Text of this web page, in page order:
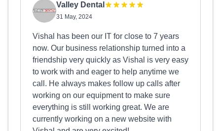
Valley Dental
31 May, 2024
Vishal has been our IT for close to 7 years
now. Our business relationship turned into a
friendship very quickly as Vishal is very easy
to work with and eager to help anytime we
call. He always makes follow up calls after
working on our equipment to make sure
everything is still working great. We are
currently working on a new website with